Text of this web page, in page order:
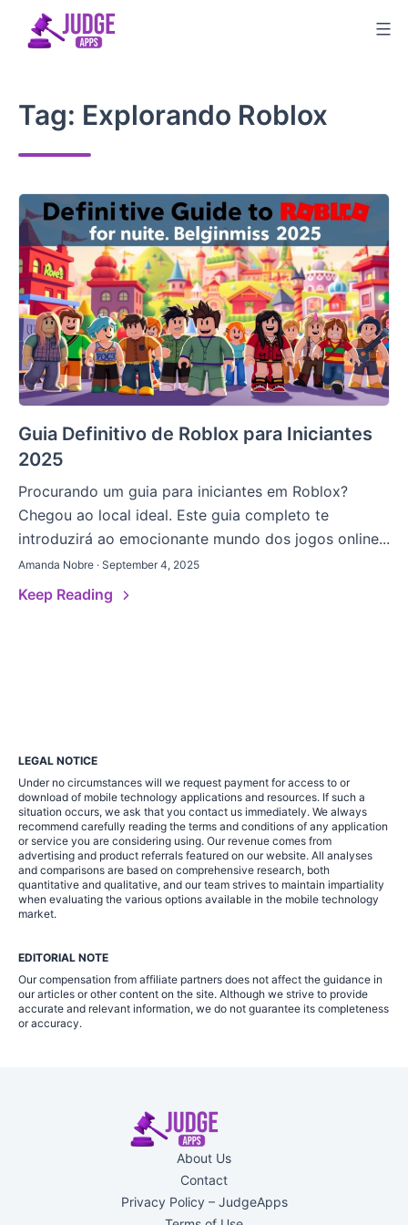
Tag: Explorando Roblox
Guia Definitivo de Roblox para Iniciantes
2025
Procurando um guia para iniciantes em Roblox?
Chegou ao local ideal. Este guia completo te
introduzirá ao emocionante mundo dos jogos online...
Amanda Nobre · September 4, 2025
Keep Reading
LEGAL NOTICE
Under no circumstances will we request payment for access to or
download of mobile technology applications and resources. If such a
situation occurs, we ask that you contact us immediately. We always
recommend carefully reading the terms and conditions of any application
or service you are considering using. Our revenue comes from
advertising and product referrals featured on our website. All analyses
and comparisons are based on comprehensive research, both
quantitative and qualitative, and our team strives to maintain impartiality
when evaluating the various options available in the mobile technology
market.
EDITORIAL NOTE
Our compensation from affiliate partners does not affect the guidance in
our articles or other content on the site. Although we strive to provide
accurate and relevant information, we do not guarantee its completeness
or accuracy.
About Us
Contact
Privacy Policy – JudgeApps